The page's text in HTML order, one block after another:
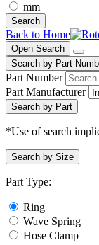
mm
Search
Back to Home
Open Search
Search by Part
Part Number
Part Manufacturer
Search by Part
*Use of search
Search by Size
Part Type:
Ring
Wave Spring
Hose Clamp